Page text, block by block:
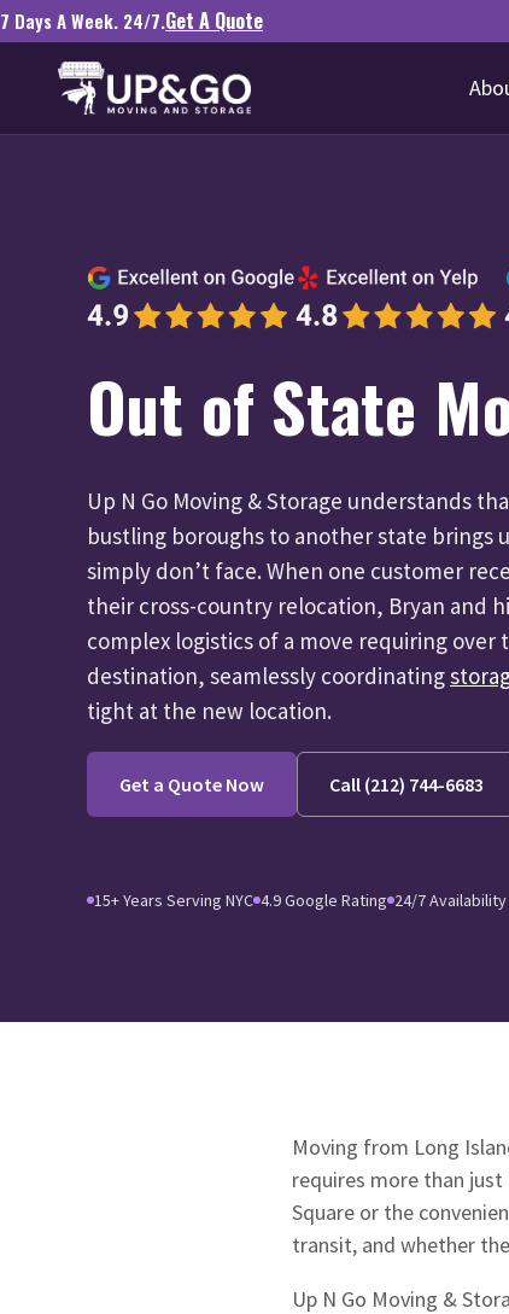
7 Days A Week. 24/7.Get A Quote
Out of State
Up N Go Moving & Storage understands
bustling boroughs to another state brings
simply don’t face. When one customer
their cross-country relocation, Bryan and
complex logistics of a move requiring
destination, seamlessly coordinating
tight at the new location.
Get a Quote Now Call (212) 744-6683
15+ Years Serving NYC 4.9 Google Rating 24/7 Availability
Moving from Long
requires more than
Square or the
transit, and whether
Up N Go Moving &